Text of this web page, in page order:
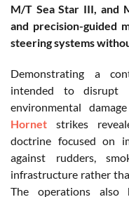
M/T Sea Star III, and
and precision-guided
steering systems
Demonstrating a
intended to disrupt
environmental
Hornet strikes
doctrine focused on
against rudders,
infrastructure rather
The operations also